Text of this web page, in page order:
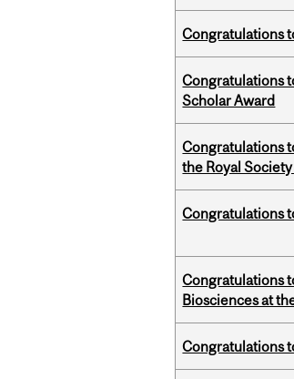
Congratulations
Congratulations
Scholar Award
Congratulations
the Royal
Congratulations
Congratulations
Biosciences at
Congratulations